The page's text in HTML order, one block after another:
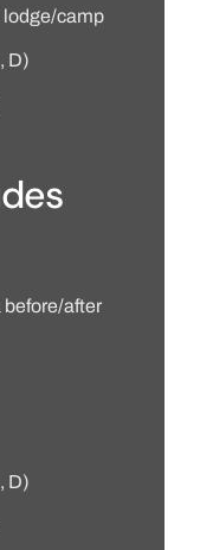
camp
D)
after
D)